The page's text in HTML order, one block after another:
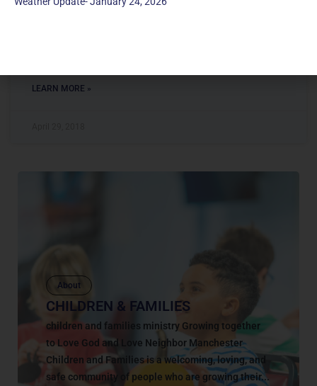
LEARN MORE »
About
CHILDREN & FAMILIES
children and families ministry Growing together
to Love God and Love Neighbor Manchester
Children and Families is a welcoming, loving, and
safe community of people who are growing their...